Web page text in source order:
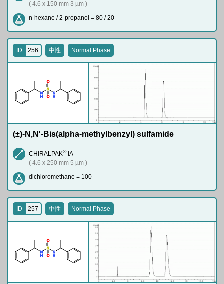
( 4.6 x 150 mm 3 µm )
n-hexane / 2-propanol = 80 / 20
N
H
S
O
O
N
H
ID 256 中性 Normal Phase
(±)-N,N'-Bis(alpha-methylbenzyl) sulfamide
CHIRALPAK®IA
( 4.6 x 250 mm 5 µm )
dichloromethane = 100
N
H
S
O
O
N
H
ID 257 中性 Normal Phase